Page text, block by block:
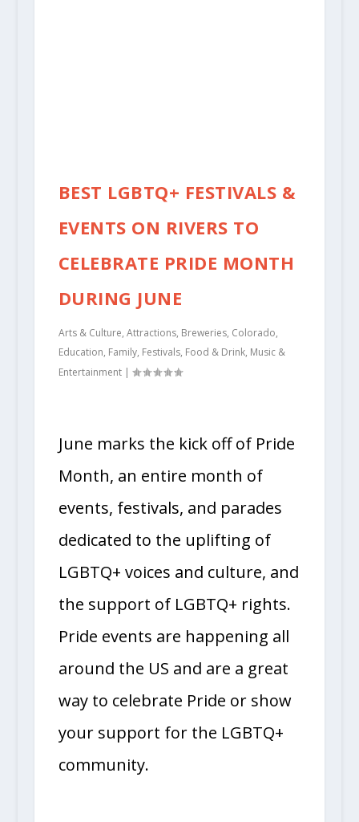
BEST LGBTQ+ FESTIVALS &
EVENTS ON RIVERS TO
CELEBRATE PRIDE MONTH
DURING JUNE
Arts & Culture, Attractions, Breweries, Colorado,
Education, Family, Festivals, Food & Drink, Music &
Entertainment|
June marks the kick off of Pride
Month, an entire month of
events, festivals, and parades
dedicated to the uplifting of
LGBTQ+ voices and culture, and
the support of LGBTQ+ rights.
Pride events are happening all
around the US and are a great
way to celebrate Pride or show
your support for the LGBTQ+
community.